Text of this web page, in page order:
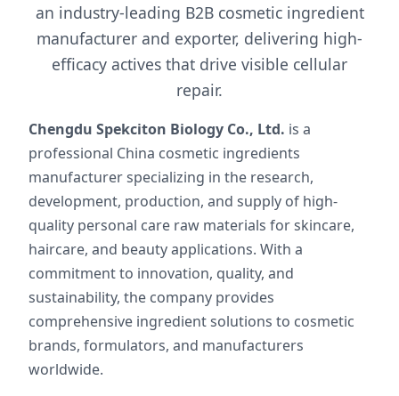
an industry-leading B2B cosmetic ingredient
manufacturer and exporter, delivering high-
efficacy actives that drive visible cellular
repair.
Chengdu Spekciton Biology Co., Ltd. is a
professional China cosmetic ingredients
manufacturer specializing in the research,
development, production, and supply of high-
quality personal care raw materials for skincare,
haircare, and beauty applications. With a
commitment to innovation, quality, and
sustainability, the company provides
comprehensive ingredient solutions to cosmetic
brands, formulators, and manufacturers
worldwide.